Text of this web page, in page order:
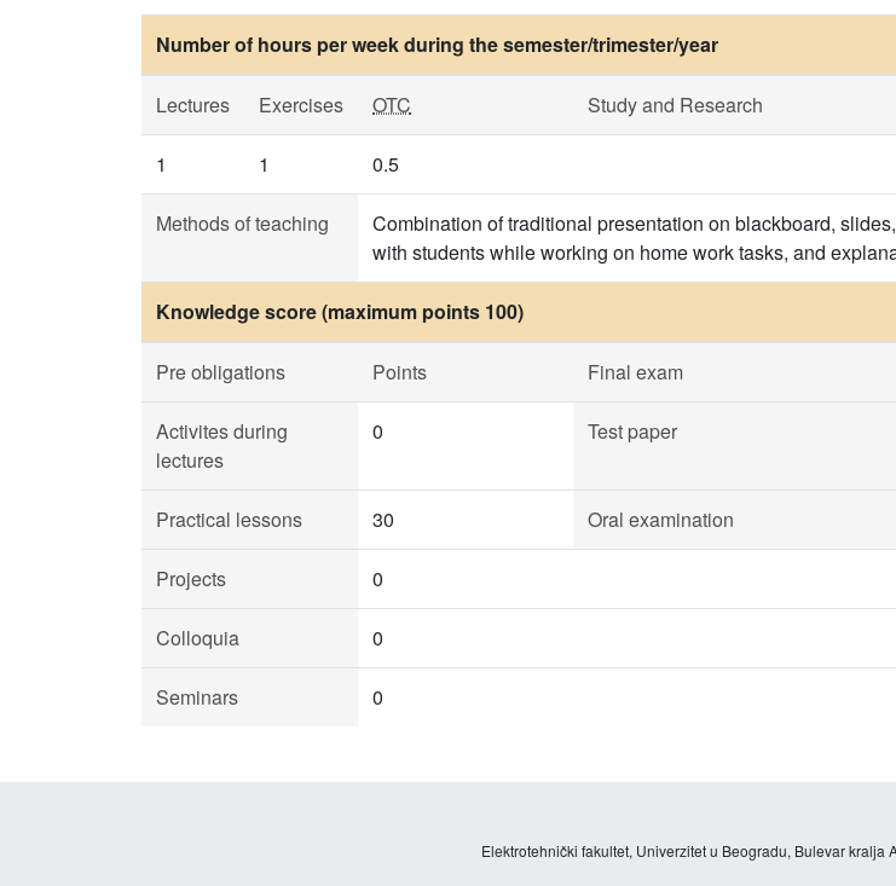
Number of hours per week during the semester/trimester/year
Lectures Exercises OTC Study and Research
1 1 0.5
Methods of teaching
Combination of traditional presentation on blackboard,
with students while working on home work tasks, and
Knowledge score (maximum points 100)
Pre obligations Points Final exam
Activites during
lectures
0 Test paper
Practical lessons 30 Oral examination
Projects 0
Colloquia 0
Seminars 0
Elektrotehnički fakultet, Univerzitet u Beogradu, Bulevar kralja